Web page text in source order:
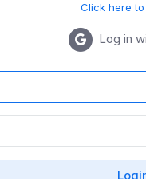
Click here
Log in